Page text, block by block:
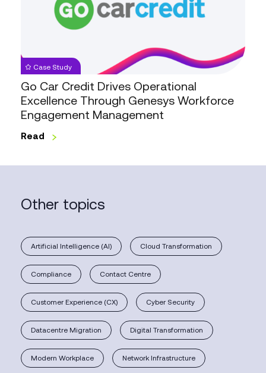
Operational
Excellence
Genesys
Workforce
Engagement
Management
Case Study
Go Car Credit Drives Operational
Excellence Through Genesys Workforce
Engagement Management
Read
Other topics
Artificial Intelligence (AI) Cloud Transformation
Compliance Contact Centre
Customer Experience (CX) Cyber Security
Datacentre Migration Digital Transformation
Modern Workplace Network Infrastructure